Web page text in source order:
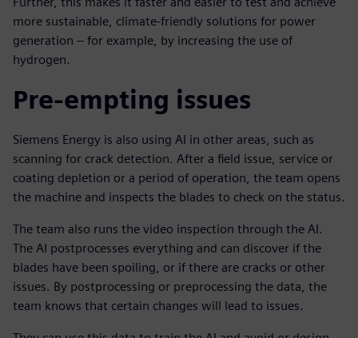
more sustainable, climate-friendly solutions for power
generation – for example, by increasing the use of
hydrogen.
Pre-empting issues
Siemens Energy is also using AI in other areas, such as
scanning for crack detection. After a field issue, service or
coating depletion or a period of operation, the team opens
the machine and inspects the blades to check on the status.
The team also runs the video inspection through the AI.
The AI postprocesses everything and can discover if the
blades have been spoiling, or if there are cracks or other
issues. By postprocessing or preprocessing the data, the
team knows that certain changes will lead to issues.